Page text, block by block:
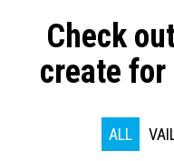
Check
create
ALL